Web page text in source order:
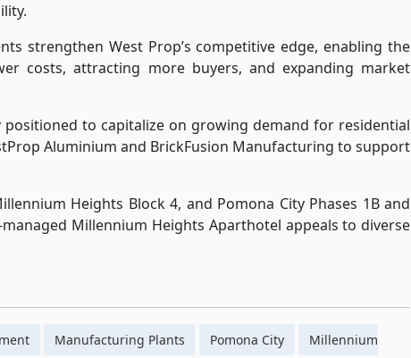
strengthen West Prop’s competitive edge, enabling the
costs, attracting more buyers, and expanding market
to capitalize on growing demand for residential
Aluminium and BrickFusion Manufacturing to support
Heights Block 4, and Pomona City Phases 1B and
Millennium Heights Aparthotel appeals to diverse
Manufacturing Plants Pomona City Millennium